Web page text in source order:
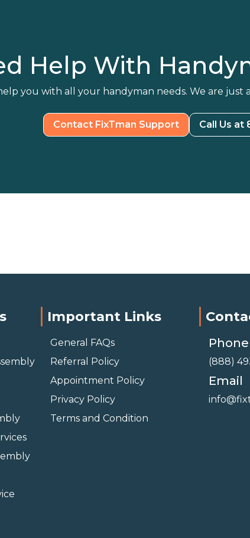
Help With
you with all your handyman needs. We are just
Contact FixTman Support Call Us
Important Links
General FAQs
Referral Policy
Appointment Policy
Privacy Policy
Terms and Condition
Phone
(888)
Email